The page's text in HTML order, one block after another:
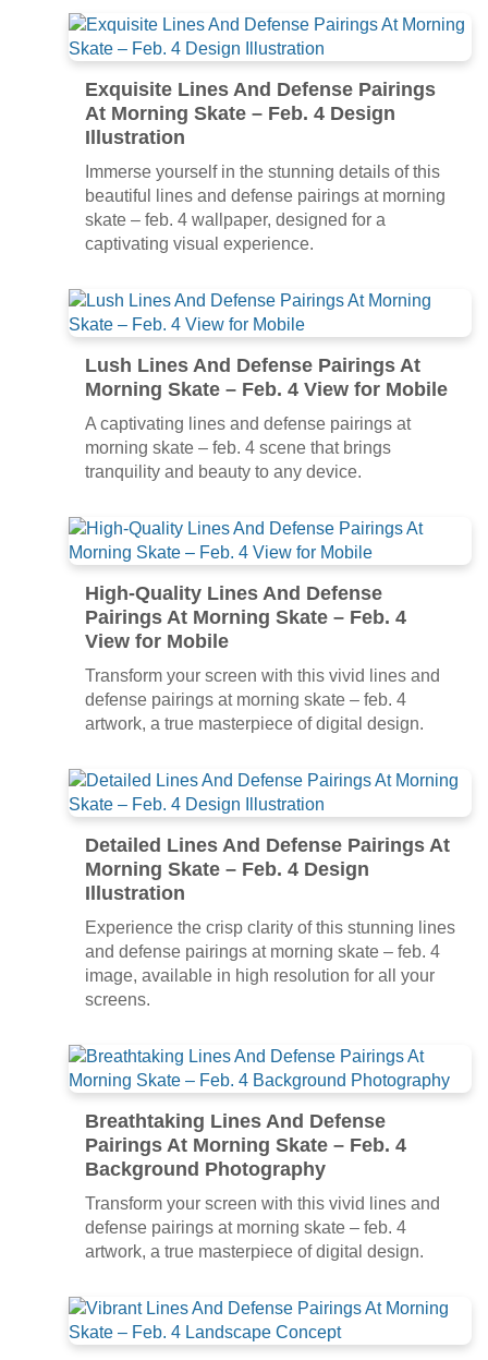
Exquisite Lines And Defense Pairings
At Morning Skate – Feb. 4 Design
Illustration
Immerse yourself in the stunning details of this
beautiful lines and defense pairings at morning
skate – feb. 4 wallpaper, designed for a
captivating visual experience.
Lush Lines And Defense Pairings At
Morning Skate – Feb. 4 View for Mobile
A captivating lines and defense pairings at
morning skate – feb. 4 scene that brings
tranquility and beauty to any device.
High-Quality Lines And Defense
Pairings At Morning Skate – Feb. 4
View for Mobile
Transform your screen with this vivid lines and
defense pairings at morning skate – feb. 4
artwork, a true masterpiece of digital design.
Detailed Lines And Defense Pairings At
Morning Skate – Feb. 4 Design
Illustration
Experience the crisp clarity of this stunning lines
and defense pairings at morning skate – feb. 4
image, available in high resolution for all your
screens.
Breathtaking Lines And Defense
Pairings At Morning Skate – Feb. 4
Background Photography
Transform your screen with this vivid lines and
defense pairings at morning skate – feb. 4
artwork, a true masterpiece of digital design.